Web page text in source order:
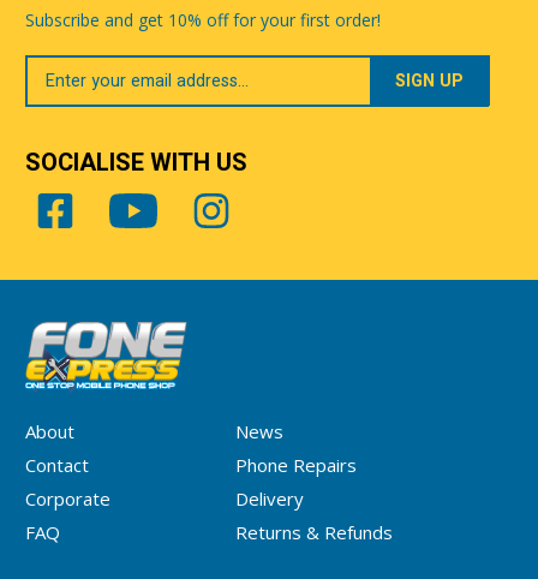
About
News
Contact
Phone Repairs
Corporate
Delivery
FAQ
Returns & Refunds
Subscribe and get 10% off for your first order!
Your
Email
SOCIALISE WITH US